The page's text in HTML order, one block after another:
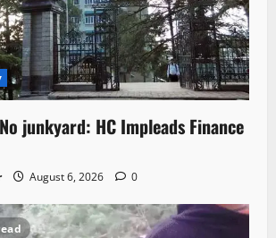
junkyard: HC Impleads Finance
August 6, 2026 0